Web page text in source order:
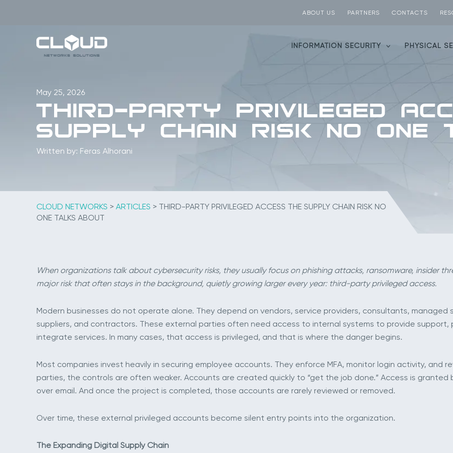
ABOUT US PARTNERS CONTACTS
INFORMATION SECURITY PHYSICAL
May 25, 2026
Third-Party Privileged
Supply Chain Risk No
Written by: Feras Alhorani
CLOUD NETWORKS > ARTICLES > THIRD-PARTY PRIVILEGED ACCESS THE SUPPLY CHAIN RISK NO
ONE TALKS ABOUT
When organizations talk about cybersecurity risks, they usually focus on phishing attacks, ransomware, insider
major risk that often stays in the background, quietly growing larger every year: third-party privileged access.
Modern businesses do not operate alone. They depend on vendors, service providers, consultants, managed
suppliers, and contractors. These external parties often need access to internal systems to provide
integrate services. In many cases, that access is privileged, and that is where the danger begins.
Most companies invest heavily in securing employee accounts. They enforce MFA, monitor login activity, and
parties, the controls are often weaker. Accounts are created quickly to “get the job done.” Access is
over email. And once the project is completed, those accounts are rarely reviewed or removed.
Over time, these external privileged accounts become silent entry points into the organization.
The Expanding Digital Supply Chain